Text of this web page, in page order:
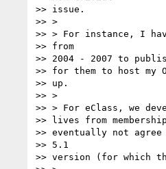
>> issue.
>> >
>> > For instance, I
>> from
>> 2004 - 2007 to
>> for them to host my
>> up.
>> >
>> > For eClass, we
>> lives from
>> eventually not
>> 5.1
>> version (for which